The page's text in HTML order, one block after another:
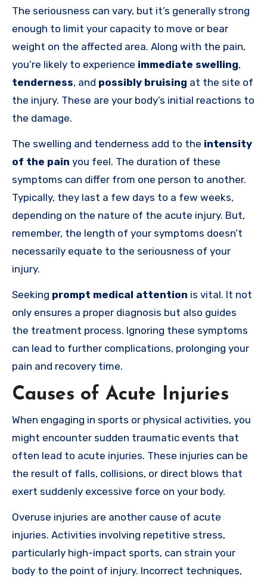
The seriousness can vary, but it’s generally strong
enough to limit your capacity to move or bear
weight on the affected area. Along with the pain,
you’re likely to experience immediate swelling,
tenderness, and possibly bruising at the site of
the injury. These are your body’s initial reactions to
the damage.
The swelling and tenderness add to the intensity
of the pain you feel. The duration of these
symptoms can differ from one person to another.
Typically, they last a few days to a few weeks,
depending on the nature of the acute injury. But,
remember, the length of your symptoms doesn’t
necessarily equate to the seriousness of your
injury.
Seeking prompt medical attention is vital. It not
only ensures a proper diagnosis but also guides
the treatment process. Ignoring these symptoms
can lead to further complications, prolonging your
pain and recovery time.
Causes of Acute Injuries
When engaging in sports or physical activities, you
might encounter sudden traumatic events that
often lead to acute injuries. These injuries can be
the result of falls, collisions, or direct blows that
exert suddenly excessive force on your body.
Overuse injuries are another cause of acute
injuries. Activities involving repetitive stress,
particularly high-impact sports, can strain your
body to the point of injury. Incorrect techniques,